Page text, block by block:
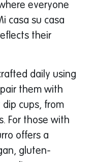
everyone
casa su casa
their
daily using
them with
cups, from
For those with
offers a
gluten-